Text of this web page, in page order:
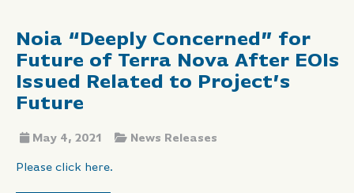
Noia “Deeply Concerned” for
Future of Terra Nova After EOIs
Issued Related to Project’s
Future
May 4, 2021 News Releases
Please click here.